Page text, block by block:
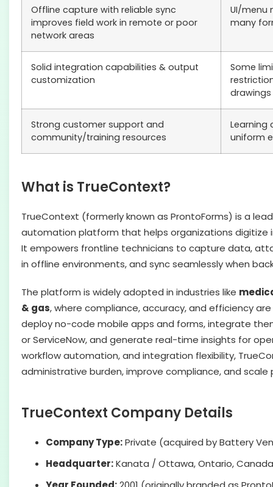
Offline capture with reliable sync
improves field work in remote or poor
network areas
UI/menu
many
Solid integration capabilities & output
customization
Some
drawings
Strong customer support and
community/training resources
Learning
uniform
What is TrueContext?
TrueContext (formerly known as ProntoForms) is a
automation platform that helps organizations digitize
It empowers frontline technicians to capture data,
in offline environments, and sync seamlessly when
The platform is widely adopted in industries like
& gas, where compliance, accuracy, and efficiency
deploy no-code mobile apps and forms, integrate
or ServiceNow, and generate real-time insights for
workflow automation, and integration flexibility,
administrative burden, improve compliance, and
TrueContext Company Details
Company Type:Private (acquired by Battery
Headquarter:Kanata / Ottawa, Ontario, Canada